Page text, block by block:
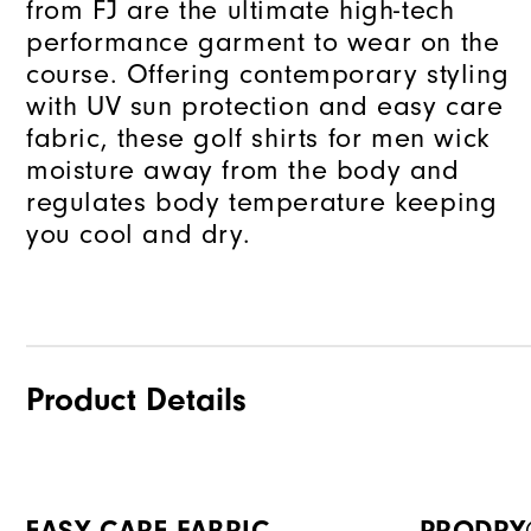
from FJ are the ultimate high-tech
performance garment to wear on the
course. Offering contemporary styling
with UV sun protection and easy care
fabric, these golf shirts for men wick
moisture away from the body and
regulates body temperature keeping
you cool and dry.
Product Details